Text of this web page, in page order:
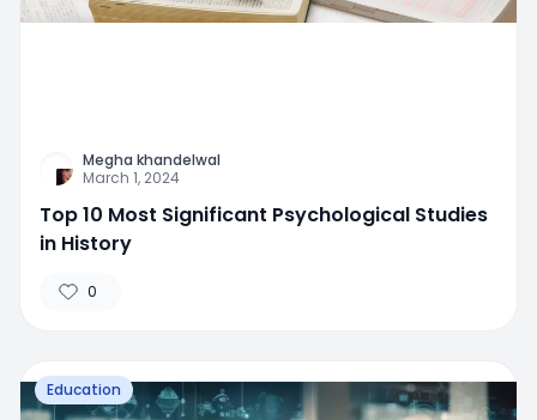
Megha khandelwal
March 1, 2024
Top 10 Most Significant Psychological Studies
in History
0
Education